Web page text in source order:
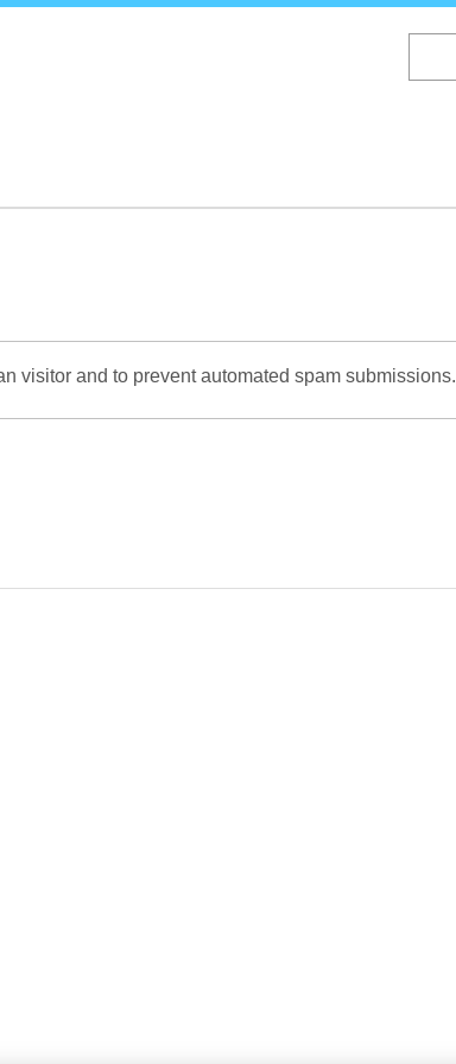
visitor and to prevent automated spam submissions.